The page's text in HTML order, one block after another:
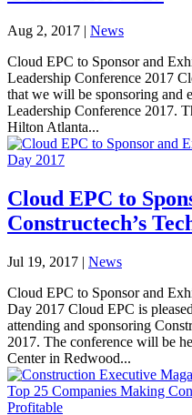
Aug 2, 2017 | News
Cloud EPC to Sponsor and
Leadership Conference 2017
that we will be sponsoring and
Leadership Conference 2017.
Hilton Atlanta...
Cloud EPC to
Constructech’s
Jul 19, 2017 | News
Cloud EPC to Sponsor and
Day 2017 Cloud EPC is
attending and sponsoring
2017. The conference will be
Center in Redwood...